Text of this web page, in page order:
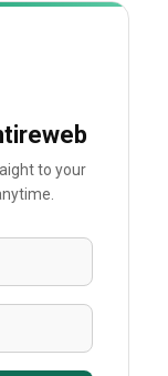
to your